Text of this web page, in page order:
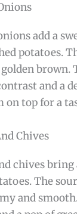
add a
potatoes.
brown.
and a
on top for a
Chives
chives
The
and